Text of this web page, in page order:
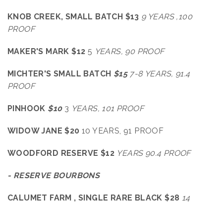
KNOB CREEK, SMALL BATCH $13 9 YEARS ,100
PROOF
MAKER'S MARK $12 5 YEARS, 90 PROOF
MICHTER'S SMALL BATCH $15 7-8YEARS, 91.4
PROOF
PINHOOK $10 3 YEARS, 101 PROOF
WIDOW JANE $20 10 YEARS, 91 PROOF
WOODFORD RESERVE $12 YEARS 90.4 PROOF
- RESERVE BOURBONS
CALUMET FARM , SINGLE RARE BLACK $28 14